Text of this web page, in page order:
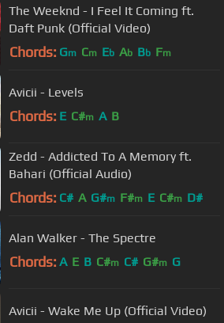
The Weeknd - I Feel It Coming ft.
Daft Punk (Official Video)
Chords: Gm Cm Eb Ab Bb Fm
Avicii - Levels
Chords: E C#m A B
Zedd - Addicted To A Memory ft.
Bahari (Official Audio)
Chords: C# A G#m F#m E C#m D#
Alan Walker - The Spectre
Chords: A E B C#m C# G#m G
Avicii - Wake Me Up (Official Video)